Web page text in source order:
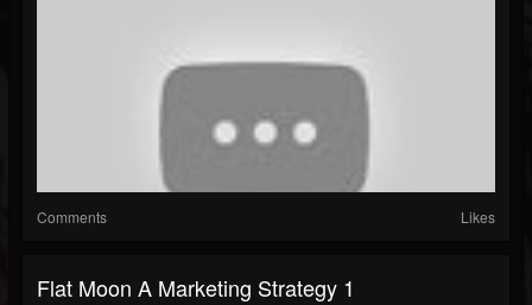
Comments Likes
Flat Moon A Marketing Strategy 1